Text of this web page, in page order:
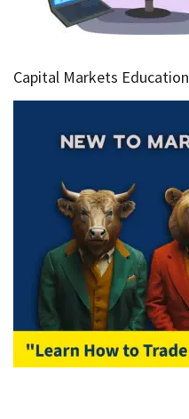
Capital Markets Education